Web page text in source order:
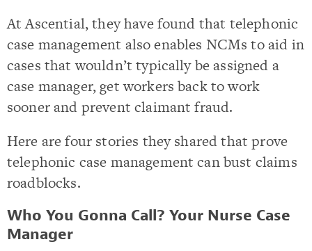
At Ascential, they have found that telephonic
case management also enables NCMs to aid in
cases that wouldn’t typically be assigned a
case manager, get workers back to work
sooner and prevent claimant fraud.
Here are four stories they shared that prove
telephonic case management can bust claims
roadblocks.
Who You Gonna Call? Your Nurse Case
Manager